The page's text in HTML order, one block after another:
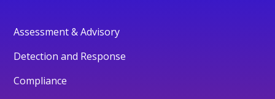
Assessment & Advisory
Detection and Response
Compliance